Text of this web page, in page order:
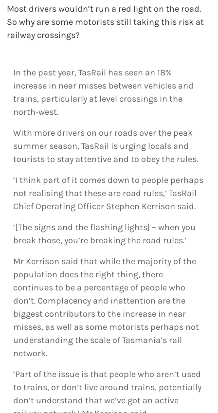
Most drivers wouldn’t run a red light on the road.
So why are some motorists still taking this risk at
railway crossings?
In the past year, TasRail has seen an 18%
increase in near misses between vehicles and
trains, particularly at level crossings in the
north-west.
With more drivers on our roads over the peak
summer season, TasRail is urging locals and
tourists to stay attentive and to obey the rules.
‘I think part of it comes down to people perhaps
not realising that these are road rules,’ TasRail
Chief Operating Officer Stephen Kerrison said.
‘[The signs and the flashing lights] – when you
break those, you’re breaking the road rules.’
Mr Kerrison said that while the majority of the
population does the right thing, there
continues to be a percentage of people who
don’t. Complacency and inattention are the
biggest contributors to the increase in near
misses, as well as some motorists perhaps not
understanding the scale of Tasmania’s rail
network.
‘Part of the issue is that people who aren’t used
to trains, or don’t live around trains, potentially
don’t understand that we’ve got an active